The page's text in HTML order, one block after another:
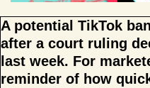
A potential TikTok
after a court ruling
last week. For
reminder of how